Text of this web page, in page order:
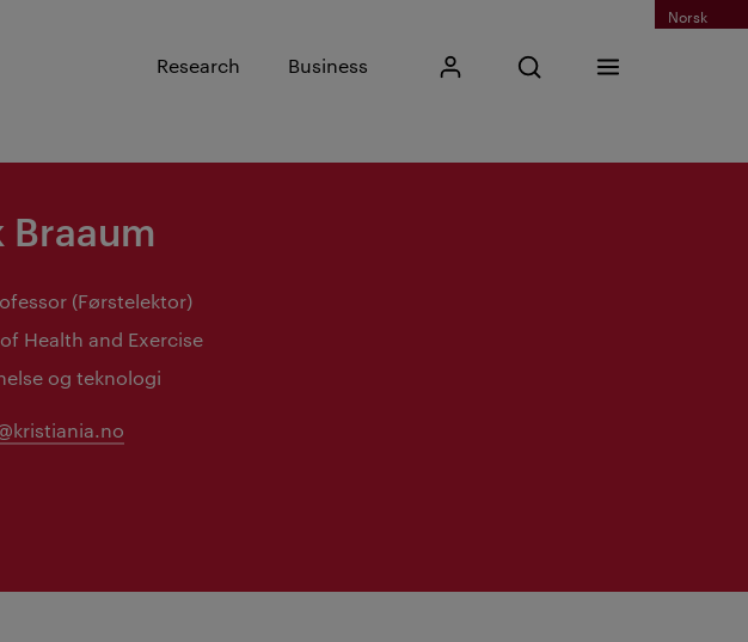
Norsk
Research Business My KristianiaOpen search
Input search phrase
Search
Menu
Braaum
(Førstelektor)
Health and Exercise
og teknologi